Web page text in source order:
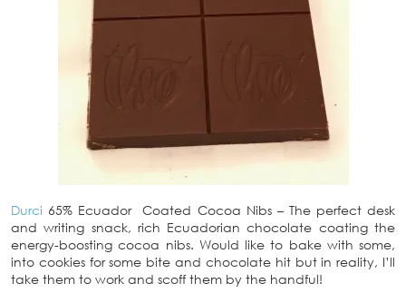
Durci 65% Ecuador Coated Cocoa Nibs – The perfect desk
and writing snack, rich Ecuadorian chocolate coating the
energy-boosting cocoa nibs. Would like to bake with some,
into cookies for some bite and chocolate hit but in reality, I’ll
take them to work and scoff them by the handful!